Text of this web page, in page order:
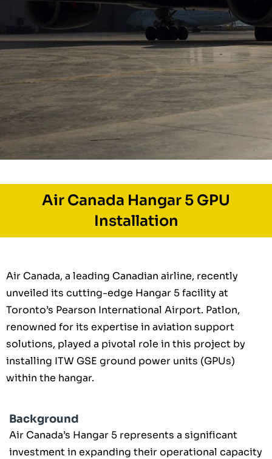
Air Canada Hangar 5 GPU
Installation
Air Canada, a leading Canadian airline, recently
unveiled its cutting-edge Hangar 5 facility at
Toronto’s Pearson International Airport. Patlon,
renowned for its expertise in aviation support
solutions, played a pivotal role in this project by
installing ITW GSE ground power units (GPUs)
within the hangar.
Background
Air Canada’s Hangar 5 represents a significant
investment in expanding their operational capacity